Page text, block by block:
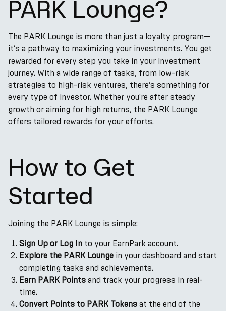
PARK Lounge?
The PARK Lounge is more than just a loyalty program—
it’s a pathway to maximizing your investments. You get
rewarded for every step you take in your investment
journey. With a wide range of tasks, from low-risk
strategies to high-risk ventures, there’s something for
every type of investor. Whether you're after steady
growth or aiming for high returns, the PARK Lounge
offers tailored rewards for your efforts.
How to Get
Started
Joining the PARK Lounge is simple:
Sign Up or Log In to your EarnPark account.
Explore the PARK Lounge in your dashboard and start
completing tasks and achievements.
Earn PARK Points and track your progress in real-
time.
Convert Points to PARK Tokens at the end of the